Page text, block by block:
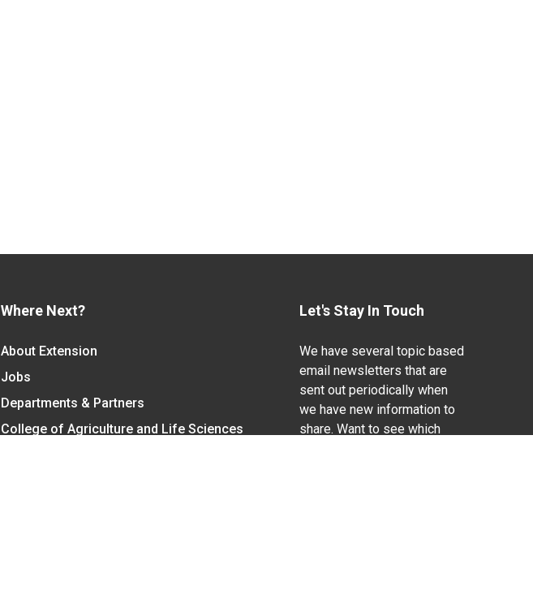
Where Next?
About Extension
Jobs
Departments & Partners
College of Agriculture and Life Sciences
Let's Stay In Touch
We have several topic based
email newsletters that are
sent out periodically when
we have new information to
share. Want to see which